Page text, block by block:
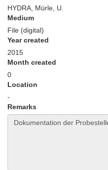
HYDRA, Mürle, U.
Medium
File (digital)
Year created
2015
Month created
0
Location
-
Remarks